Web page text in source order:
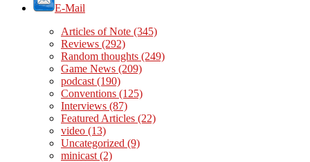
E-Mail
Articles of Note (345)
Reviews (292)
Random thoughts (249)
Game News (209)
podcast (190)
Conventions (125)
Interviews (87)
Featured Articles (22)
video (13)
Uncategorized (9)
minicast (2)